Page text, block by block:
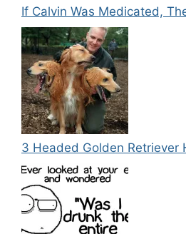
If Calvin Was Medicated,
3 Headed Golden Retriever